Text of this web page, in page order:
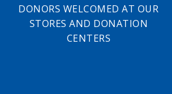
DONORS WELCOMED AT OUR
STORES AND DONATION
CENTERS